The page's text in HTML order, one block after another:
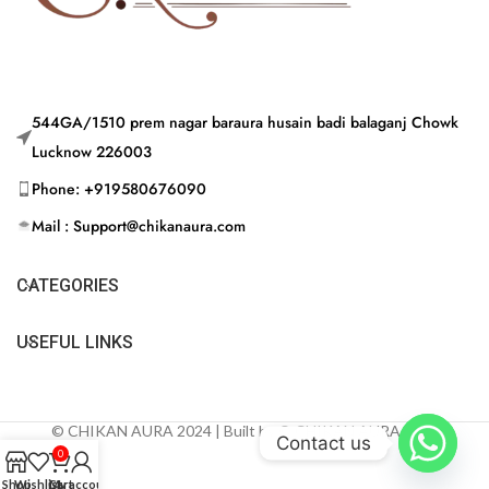
544GA/1510 prem nagar baraura husain badi balaganj Chowk
Lucknow 226003
Phone: +919580676090
Mail : Support@chikanaura.com
CATEGORIES
USEFUL LINKS
© CHIKAN AURA 2024 | Built by © CHIKAN AURA 2024
ShopWishlist
0
Cart
My account
Contact us